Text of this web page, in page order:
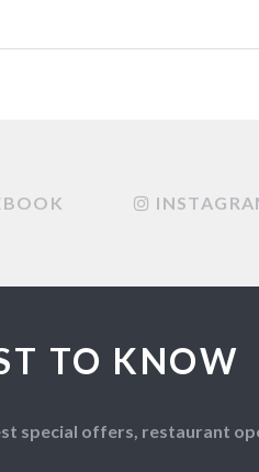
TO KNOW
special offers, restaurant